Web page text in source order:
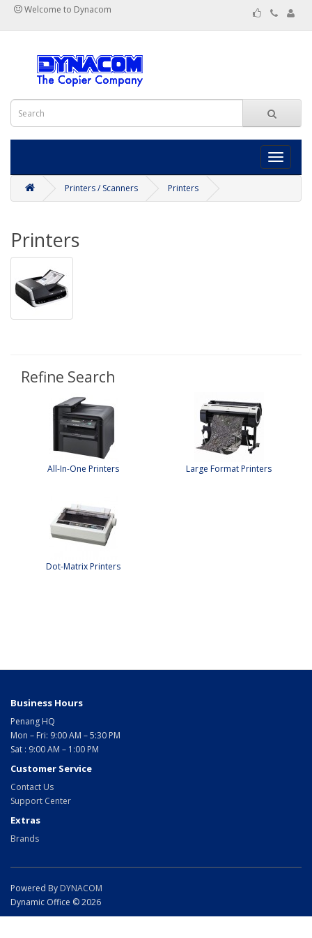
Welcome to Dynacom
Toggle
Printers / Scanners
Printers
Printers
Refine Search
All-In-One Printers Large Format Printers
Dot-Matrix Printers
Business Hours
Penang HQ
Mon – Fri: 9:00 AM – 5:30 PM
Sat : 9:00 AM – 1:00 PM
Customer Service
Contact Us
Support Center
Extras
Brands
Powered By DYNACOM
Dynamic Office © 2026